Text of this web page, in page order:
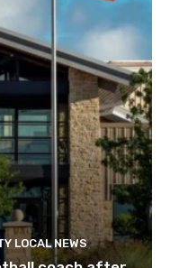
LOCAL NEWS